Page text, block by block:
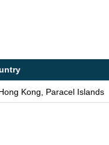
Kong, Paracel Islands